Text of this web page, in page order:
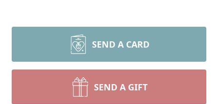
SEND A CARD
SEND A GIFT